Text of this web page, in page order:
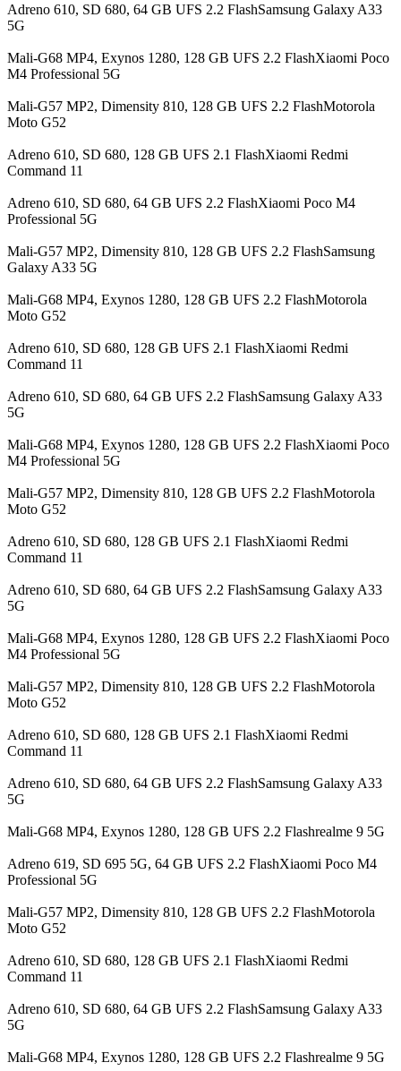
Adreno 610, SD 680, 64 GB UFS 2.2 FlashSamsung Galaxy A33
5G
Mali-G68 MP4, Exynos 1280, 128 GB UFS 2.2 FlashXiaomi Poco
M4 Professional 5G
Mali-G57 MP2, Dimensity 810, 128 GB UFS 2.2 FlashMotorola
Moto G52
Adreno 610, SD 680, 128 GB UFS 2.1 FlashXiaomi Redmi
Command 11
Adreno 610, SD 680, 64 GB UFS 2.2 FlashXiaomi Poco M4
Professional 5G
Mali-G57 MP2, Dimensity 810, 128 GB UFS 2.2 FlashSamsung
Galaxy A33 5G
Mali-G68 MP4, Exynos 1280, 128 GB UFS 2.2 FlashMotorola
Moto G52
Adreno 610, SD 680, 128 GB UFS 2.1 FlashXiaomi Redmi
Command 11
Adreno 610, SD 680, 64 GB UFS 2.2 FlashSamsung Galaxy A33
5G
Mali-G68 MP4, Exynos 1280, 128 GB UFS 2.2 FlashXiaomi Poco
M4 Professional 5G
Mali-G57 MP2, Dimensity 810, 128 GB UFS 2.2 FlashMotorola
Moto G52
Adreno 610, SD 680, 128 GB UFS 2.1 FlashXiaomi Redmi
Command 11
Adreno 610, SD 680, 64 GB UFS 2.2 FlashSamsung Galaxy A33
5G
Mali-G68 MP4, Exynos 1280, 128 GB UFS 2.2 FlashXiaomi Poco
M4 Professional 5G
Mali-G57 MP2, Dimensity 810, 128 GB UFS 2.2 FlashMotorola
Moto G52
Adreno 610, SD 680, 128 GB UFS 2.1 FlashXiaomi Redmi
Command 11
Adreno 610, SD 680, 64 GB UFS 2.2 FlashSamsung Galaxy A33
5G
Mali-G68 MP4, Exynos 1280, 128 GB UFS 2.2 Flashrealme 9 5G
Adreno 619, SD 695 5G, 64 GB UFS 2.2 FlashXiaomi Poco M4
Professional 5G
Mali-G57 MP2, Dimensity 810, 128 GB UFS 2.2 FlashMotorola
Moto G52
Adreno 610, SD 680, 128 GB UFS 2.1 FlashXiaomi Redmi
Command 11
Adreno 610, SD 680, 64 GB UFS 2.2 FlashSamsung Galaxy A33
5G
Mali-G68 MP4, Exynos 1280, 128 GB UFS 2.2 Flashrealme 9 5G